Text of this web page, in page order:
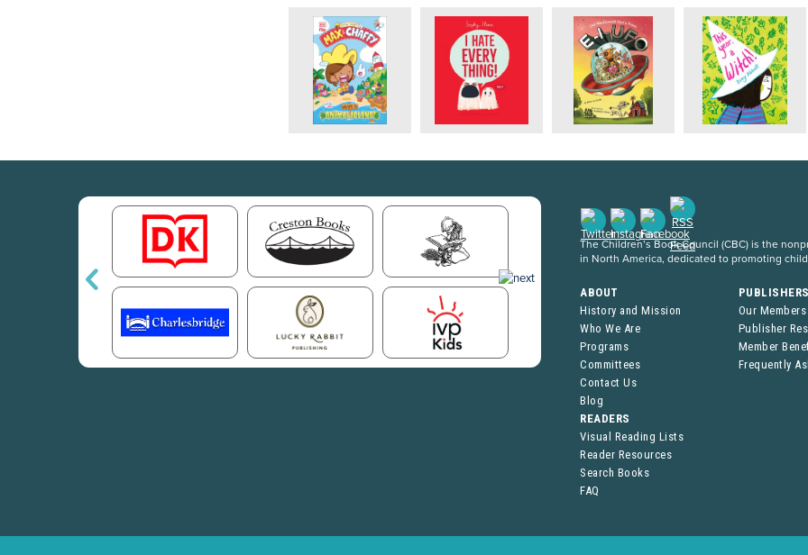
The Children’s Book Council (CBC) is the
in North America, dedicated to promoting
ABOUT
History and Mission
Who We Are
Programs
Committees
Contact Us
Blog
Our Members
Publisher
Member
Frequently
READERS
Visual Reading Lists
Reader Resources
Search Books
FAQ